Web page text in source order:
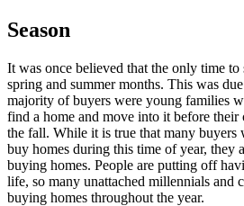
Season
It was once believed that the only time
spring and summer months. This was
majority of buyers were young families
find a home and move into it before their
the fall. While it is true that many
buy homes during this time of year, they
buying homes. People are putting off
life, so many unattached millennials and
buying homes throughout the year.